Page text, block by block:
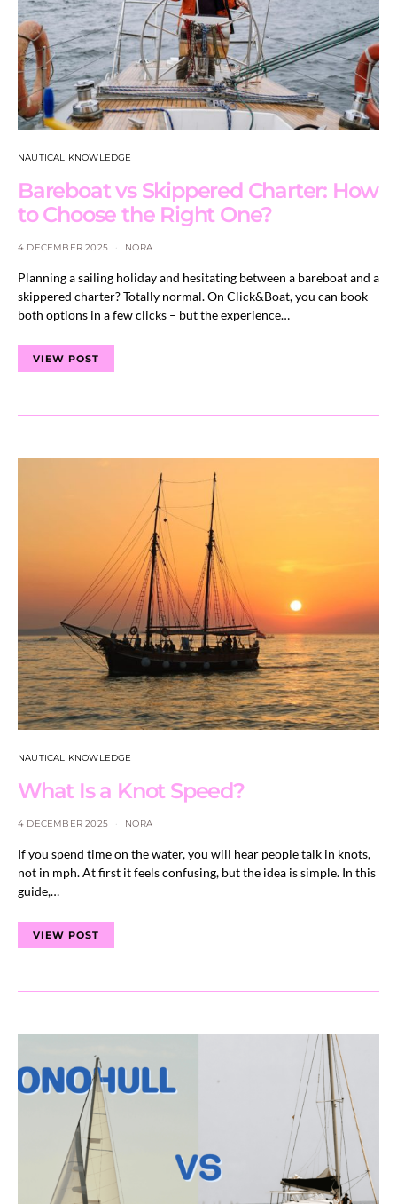
NAUTICAL KNOWLEDGE
Bareboat vs Skippered Charter: How
to Choose the Right One?
4 DECEMBER 2025 NORA
Planning a sailing holiday and hesitating between a bareboat and a
skippered charter? Totally normal. On Click&Boat, you can book
both options in a few clicks – but the experience…
VIEW POST
NAUTICAL KNOWLEDGE
What Is a Knot Speed?
4 DECEMBER 2025 NORA
If you spend time on the water, you will hear people talk in knots,
not in mph. At first it feels confusing, but the idea is simple. In this
guide,…
VIEW POST